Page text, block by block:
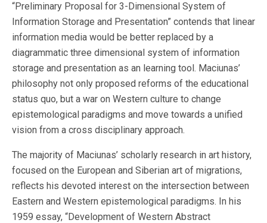
“Preliminary Proposal for 3-Dimensional System of
Information Storage and Presentation” contends that linear
information media would be better replaced by a
diagrammatic three dimensional system of information
storage and presentation as an learning tool. Maciunas’
philosophy not only proposed reforms of the educational
status quo, but a war on Western culture to change
epistemological paradigms and move towards a unified
vision from a cross disciplinary approach.
The majority of Maciunas’ scholarly research in art history,
focused on the European and Siberian art of migrations,
reflects his devoted interest on the intersection between
Eastern and Western epistemological paradigms. In his
1959 essay, “Development of Western Abstract